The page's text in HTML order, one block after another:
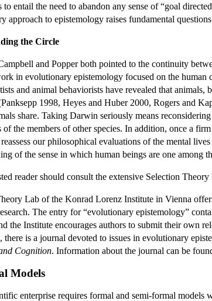
to entail the need to abandon any sense of “goal
approach to epistemology raises fundamental
the Circle
and Popper both pointed to the continuity
in evolutionary epistemology focused on the
and animal behaviorists have revealed that
1998, Heyes and Huber 2000, Rogers and
share. Taking Darwin seriously means
of the members of other species. In addition, once a
our philosophical evaluations of the mental
of the sense in which human beings are one among
reader should consult the extensive Selection
Lab of the Konrad Lorenz Institute in Vienna
The entry for “evolutionary epistemology”
the Institute encourages authors to submit their own
there is a journal devoted to issues in evolutionary
Cognition. Information about the journal can be
Models
enterprise requires formal and semi-formal